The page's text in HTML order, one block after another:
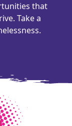
that
Take a